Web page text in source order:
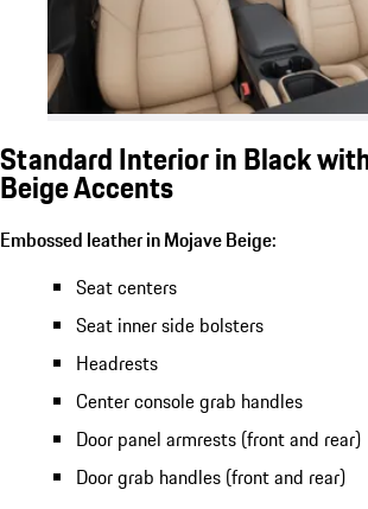
Standard Interior in Black
Beige Accents
Embossed leather in Mojave Beige:
Seat centers
Seat inner side bolsters
Headrests
Center console grab handles
Door panel armrests (front and rear)
Door grab handles (front and rear)